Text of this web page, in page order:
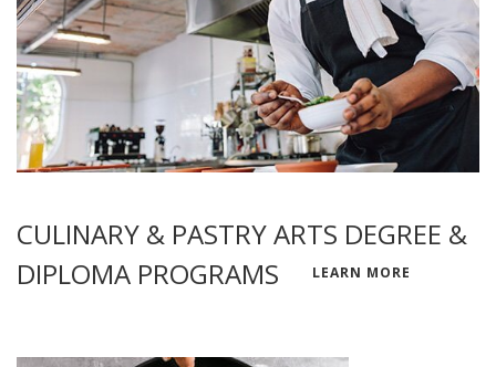
CULINARY & PASTRY ARTS DEGREE &
DIPLOMA PROGRAMS
LEARN MORE